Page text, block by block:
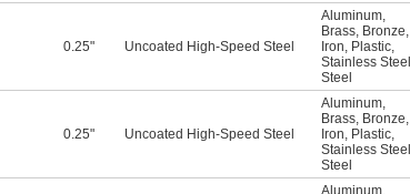
0.25" Uncoated High-Speed Steel
Aluminum,
Brass, Bronze,
Iron, Plastic,
Stainless Steel
Steel
0.25" Uncoated High-Speed Steel
Aluminum,
Brass, Bronze,
Iron, Plastic,
Stainless Steel
Steel
Aluminum,